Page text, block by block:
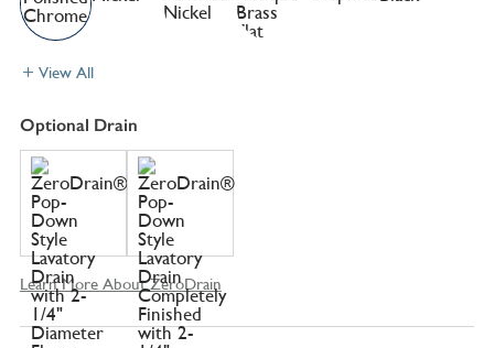
View All
Optional Drain
Learn More About ZeroDrain